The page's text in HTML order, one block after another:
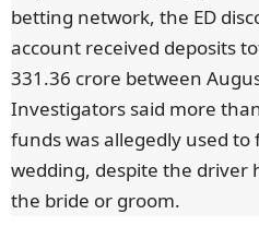
betting network, the ED
account received deposits
331.36 crore between
Investigators said more
funds was allegedly used
wedding, despite the driver
the bride or groom.